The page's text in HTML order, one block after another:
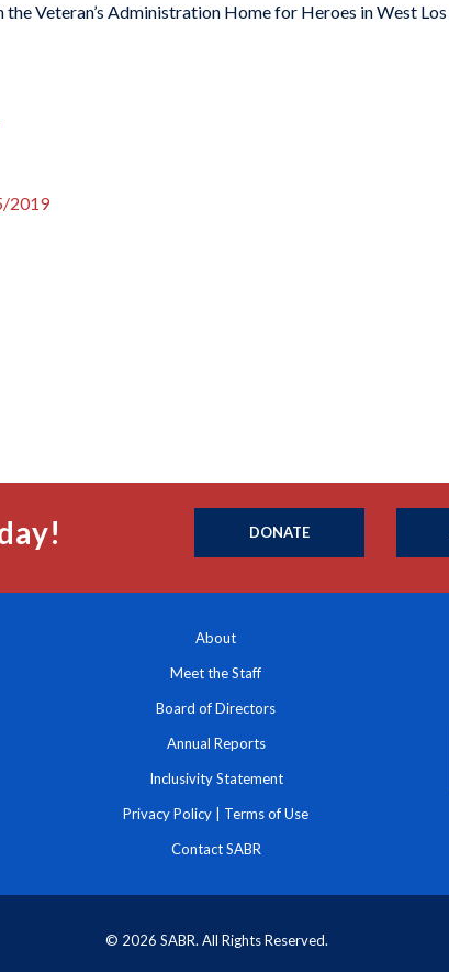
Veteran’s Administration Home for Heroes in West
DONATE
About
Meet the Staff
Board of Directors
Annual Reports
Inclusivity Statement
Privacy Policy Terms of Use
Contact SABR
© 2026 SABR. All Rights Reserved.